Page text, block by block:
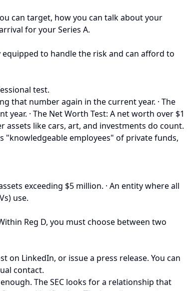
can target, how you can talk about your
for your Series A.
to handle the risk and can afford to
test.
that number again in the current year. · The
· The Net Worth Test: A net worth over $1
like cars, art, and investments do count.
"knowledgeable employees" of private funds,
exceeding $5 million. · An entity where all
use.
Reg D, you must choose between two
LinkedIn, or issue a press release. You can
contact.
The SEC looks for a relationship that